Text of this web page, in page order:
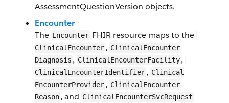
AssessmentQuestionVersion objects.
Encounter
The Encounter F​HI​R resource maps to the
Clinical​Encounter​, ​​Clinical​Encounter​​
Diagnosis , ​​Clinical​Encounter​​Facility,
Clinical​Encounter​Identifier, ​​Clinical​
Encounter​​Provider, ​​Clinical​Encounter​​
Reason, and ​​Clinical​Encounter​Svc​Request